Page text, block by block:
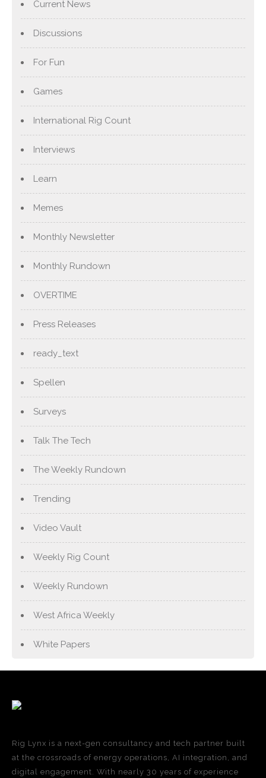
Current News
Discussions
For Fun
Games
International Rig Count
Interviews
Learn
Memes
Monthly Newsletter
Monthly Rundown
OVERTIME
Press Releases
ready_text
Spellen
Surveys
Talk The Tech
The Weekly Rundown
Trending
Video Vault
Weekly Rig Count
Weekly Rundown
West Africa Weekly
White Papers
Rig Lynx is a next-gen consultancy and tech partner built
at the crossroads of energy operations, AI integration, and
digital engagement. With nearly 30 years of experience